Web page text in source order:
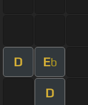
D Eb
D